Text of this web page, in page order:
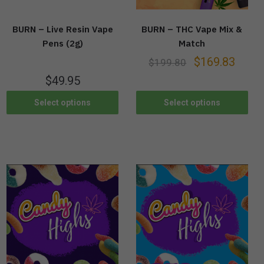
BURN – Live Resin Vape
Pens (2g)
$49.95
Select options
BURN – THC Vape Mix &
Match
$199.80 $169.83
Select options